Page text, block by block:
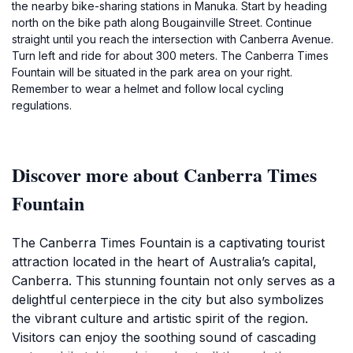
the nearby bike-sharing stations in Manuka. Start by heading
north on the bike path along Bougainville Street. Continue
straight until you reach the intersection with Canberra Avenue.
Turn left and ride for about 300 meters. The Canberra Times
Fountain will be situated in the park area on your right.
Remember to wear a helmet and follow local cycling
regulations.
Discover more about Canberra Times
Fountain
The Canberra Times Fountain is a captivating tourist
attraction located in the heart of Australia’s capital,
Canberra. This stunning fountain not only serves as a
delightful centerpiece in the city but also symbolizes
the vibrant culture and artistic spirit of the region.
Visitors can enjoy the soothing sound of cascading